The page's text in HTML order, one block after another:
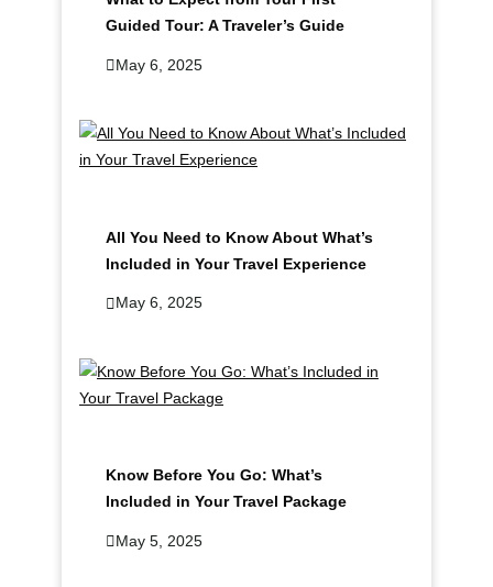
Guided Tour: A Traveler’s Guide
May 6, 2025
All You Need to Know About What’s
Included in Your Travel Experience
May 6, 2025
Know Before You Go: What’s
Included in Your Travel Package
May 5, 2025